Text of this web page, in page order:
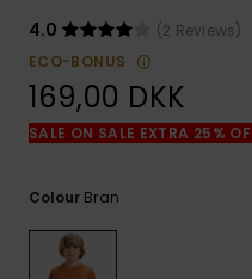
4.0
(2 Reviews)
ECO-BONUS
169,00 DKK
SALE ON SALE EXTRA 25%
Colour Bran